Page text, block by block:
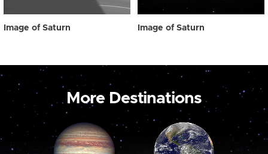
Image of Saturn Image of Saturn
More Destinations